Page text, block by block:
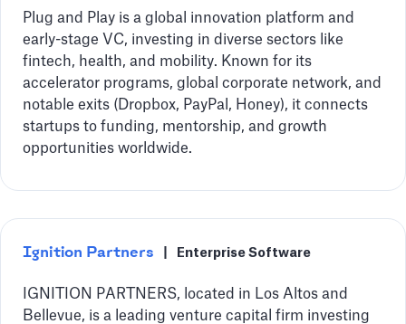
Plug and Play is a global innovation platform and
early-stage VC, investing in diverse sectors like
fintech, health, and mobility. Known for its
accelerator programs, global corporate network, and
notable exits (Dropbox, PayPal, Honey), it connects
startups to funding, mentorship, and growth
opportunities worldwide.
Ignition Partners Enterprise Software
IGNITION PARTNERS, located in Los Altos and
Bellevue, is a leading venture capital firm investing